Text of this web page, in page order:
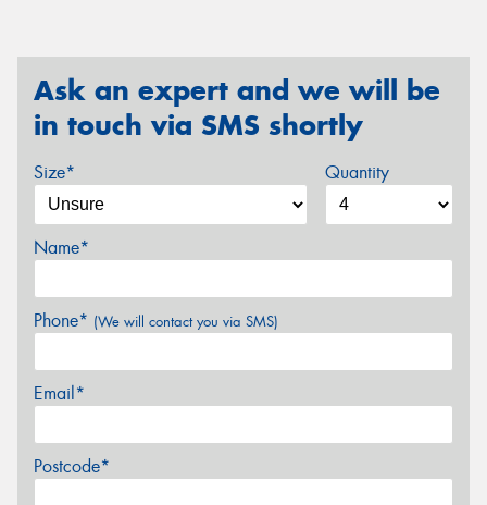
Ask an expert and we will be
in touch via SMS shortly
Size* Quantity
Name*
Phone* (We will contact you via SMS)
Email*
Postcode*